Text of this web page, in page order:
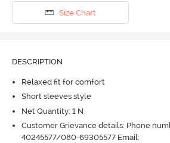
Size Chart
DESCRIPTION
Relaxed fit for comfort
Short sleeves style
Net Quantity: 1 N
Customer Grievance details: Phone
40245577/080-69305577 Email: